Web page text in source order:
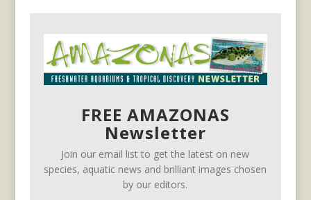
FREE AMAZONAS
Newsletter
Join our email list to get the latest on new
species, aquatic news and brilliant images chosen
by our editors.